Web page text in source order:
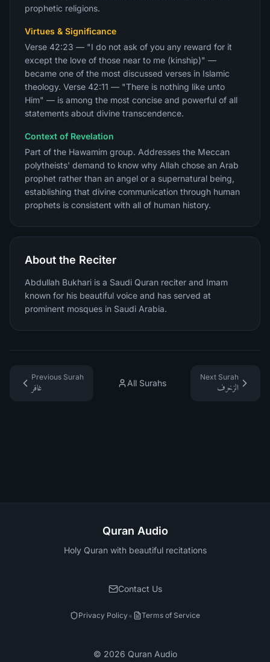
prophetic religions.
Virtues & Significance
Verse 42:23 — "I do not ask of you any reward for it
except the love of those near to me (kinship)" —
became one of the most discussed verses in Islamic
theology. Verse 42:11 — "There is nothing like unto
Him" — is among the most concise and powerful of all
statements about divine transcendence.
Context of Revelation
Part of the Hawamim group. Addresses the Meccan
polytheists' demand to know why Allah chose an Arab
prophet rather than an angel or a supernatural being,
establishing that divine communication through human
prophets is consistent with all of human history.
About the Reciter
Abdullah Bukhari is a Saudi Quran reciter and Imam
known for his beautiful voice and has served at
prominent mosques in Saudi Arabia.
Previous Surah
غافر
All Surahs
Next Surah
الزخرف
Quran Audio
Holy Quran with beautiful recitations
Contact Us
Privacy Policy• Terms of Service
© 2026 Quran Audio